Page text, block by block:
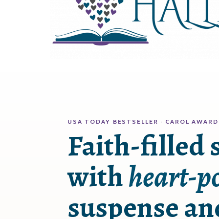
USA TODAY BESTSELLER · CAROL
Faith-filled
withheart-
suspense